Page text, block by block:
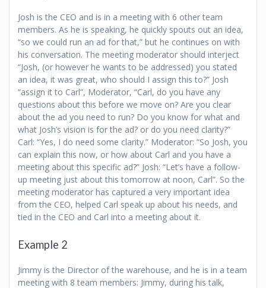
Josh is the CEO and is in a meeting with 6 other team
members. As he is speaking, he quickly spouts out an idea,
“so we could run an ad for that,” but he continues on with
his conversation. The meeting moderator should interject
“Josh, (or however he wants to be addressed) you stated
an idea, it was great, who should I assign this to?” Josh
“assign it to Carl”, Moderator, “Carl, do you have any
questions about this before we move on? Are you clear
about the ad you need to run? Do you know for what and
what Josh’s vision is for the ad? or do you need clarity?”
Carl: “Yes, I do need some clarity.” Moderator: “So Josh, you
can explain this now, or how about Carl and you have a
meeting about this specific ad?” Josh: “Let’s have a follow-
up meeting just about this tomorrow at noon, Carl”. So the
meeting moderator has captured a very important idea
from the CEO, helped Carl speak up about his needs, and
tied in the CEO and Carl into a meeting about it.
Example 2
Jimmy is the Director of the warehouse, and he is in a team
meeting with 8 team members: Jimmy, during his talk,